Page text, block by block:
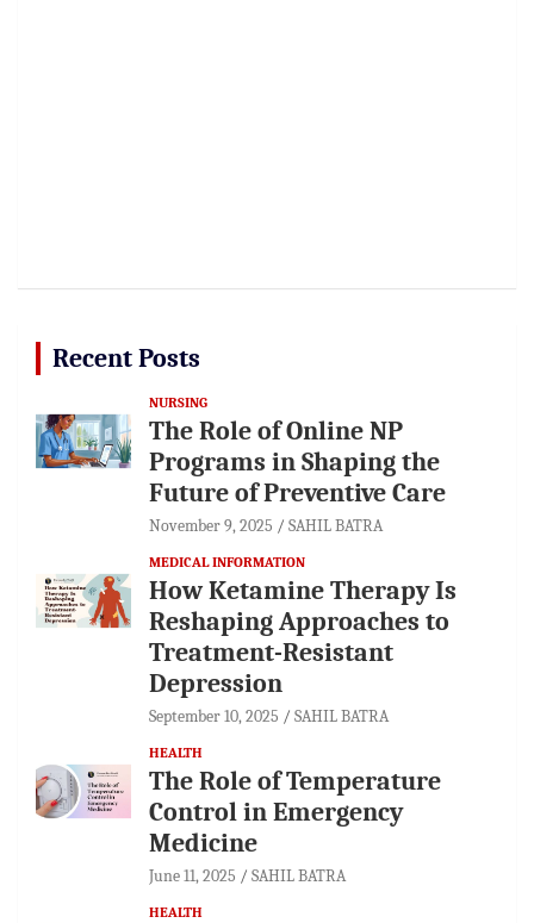
Recent Posts
NURSING
The Role of Online NP
Programs in Shaping the
Future of Preventive Care
November 9, 2025 SAHIL BATRA
MEDICAL INFORMATION
How Ketamine Therapy Is
Reshaping Approaches to
Treatment-Resistant
Depression
September 10, 2025 SAHIL BATRA
HEALTH
The Role of Temperature
Control in Emergency
Medicine
June 11, 2025 SAHIL BATRA
HEALTH